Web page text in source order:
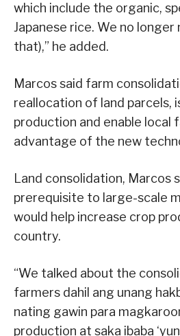
which include the organic,
Japanese rice. We no
that),” he added.
Marcos said farm
reallocation of land parcels,
production and enable local
advantage of the new
Land consolidation, Marcos
prerequisite to large-scale
would help increase crop
country.
“We talked about the
farmers dahil ang unang
nating gawin para
production at saka ibaba